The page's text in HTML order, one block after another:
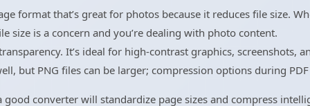
format that’s great for photos because it reduces file size.
size is a concern and you’re dealing with photo content.
It’s ideal for high-contrast graphics, screenshots,
but PNG files can be larger; compression options during
good converter will standardize page sizes and compress